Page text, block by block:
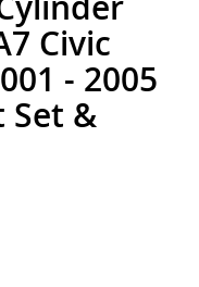
Civic
- 2005
Set &